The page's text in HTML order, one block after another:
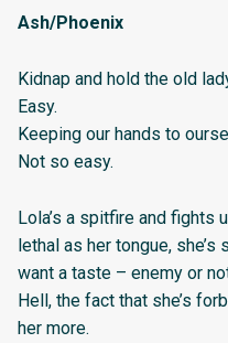
Ash/Phoenix
Kidnap and hold the old
Easy.
Keeping our hands to
Not so easy.
Lola’s a spitfire and fights
lethal as her tongue, she’s
want a taste – enemy or
Hell, the fact that she’s
her more.